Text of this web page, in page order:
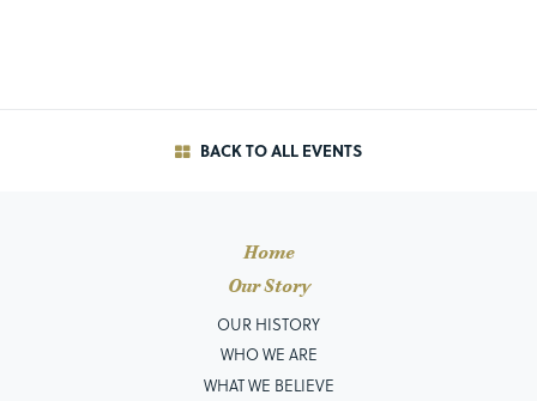
BACK TO ALL EVENTS
Home
Our Story
OUR HISTORY
WHO WE ARE
WHAT WE BELIEVE